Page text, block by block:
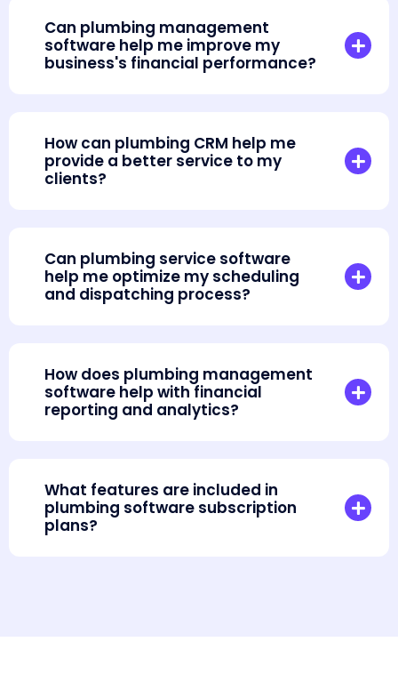
Can plumbing management
software help me improve my
business's financial performance?
How can plumbing CRM help me
provide a better service to my
clients?
Can plumbing service software
help me optimize my scheduling
and dispatching process?
How does plumbing management
software help with financial
reporting and analytics?
What features are included in
plumbing software subscription
plans?